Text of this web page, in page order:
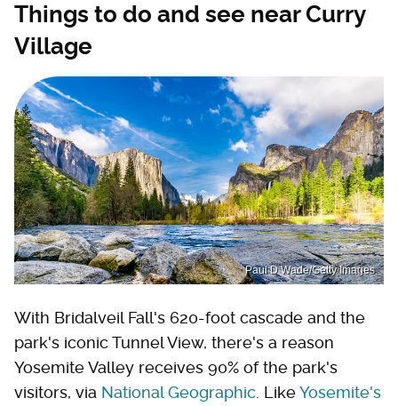
Things to do and see near Curry
Village
Paul D Wade/Getty Images
With Bridalveil Fall's 620-foot cascade and the
park's iconic Tunnel View, there's a reason
Yosemite Valley receives 90% of the park's
visitors, via National Geographic . LikeYosemite's